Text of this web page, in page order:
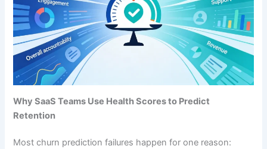
Why SaaS Teams Use Health Scores to Predict
Retention
Most churn prediction failures happen for one reason: